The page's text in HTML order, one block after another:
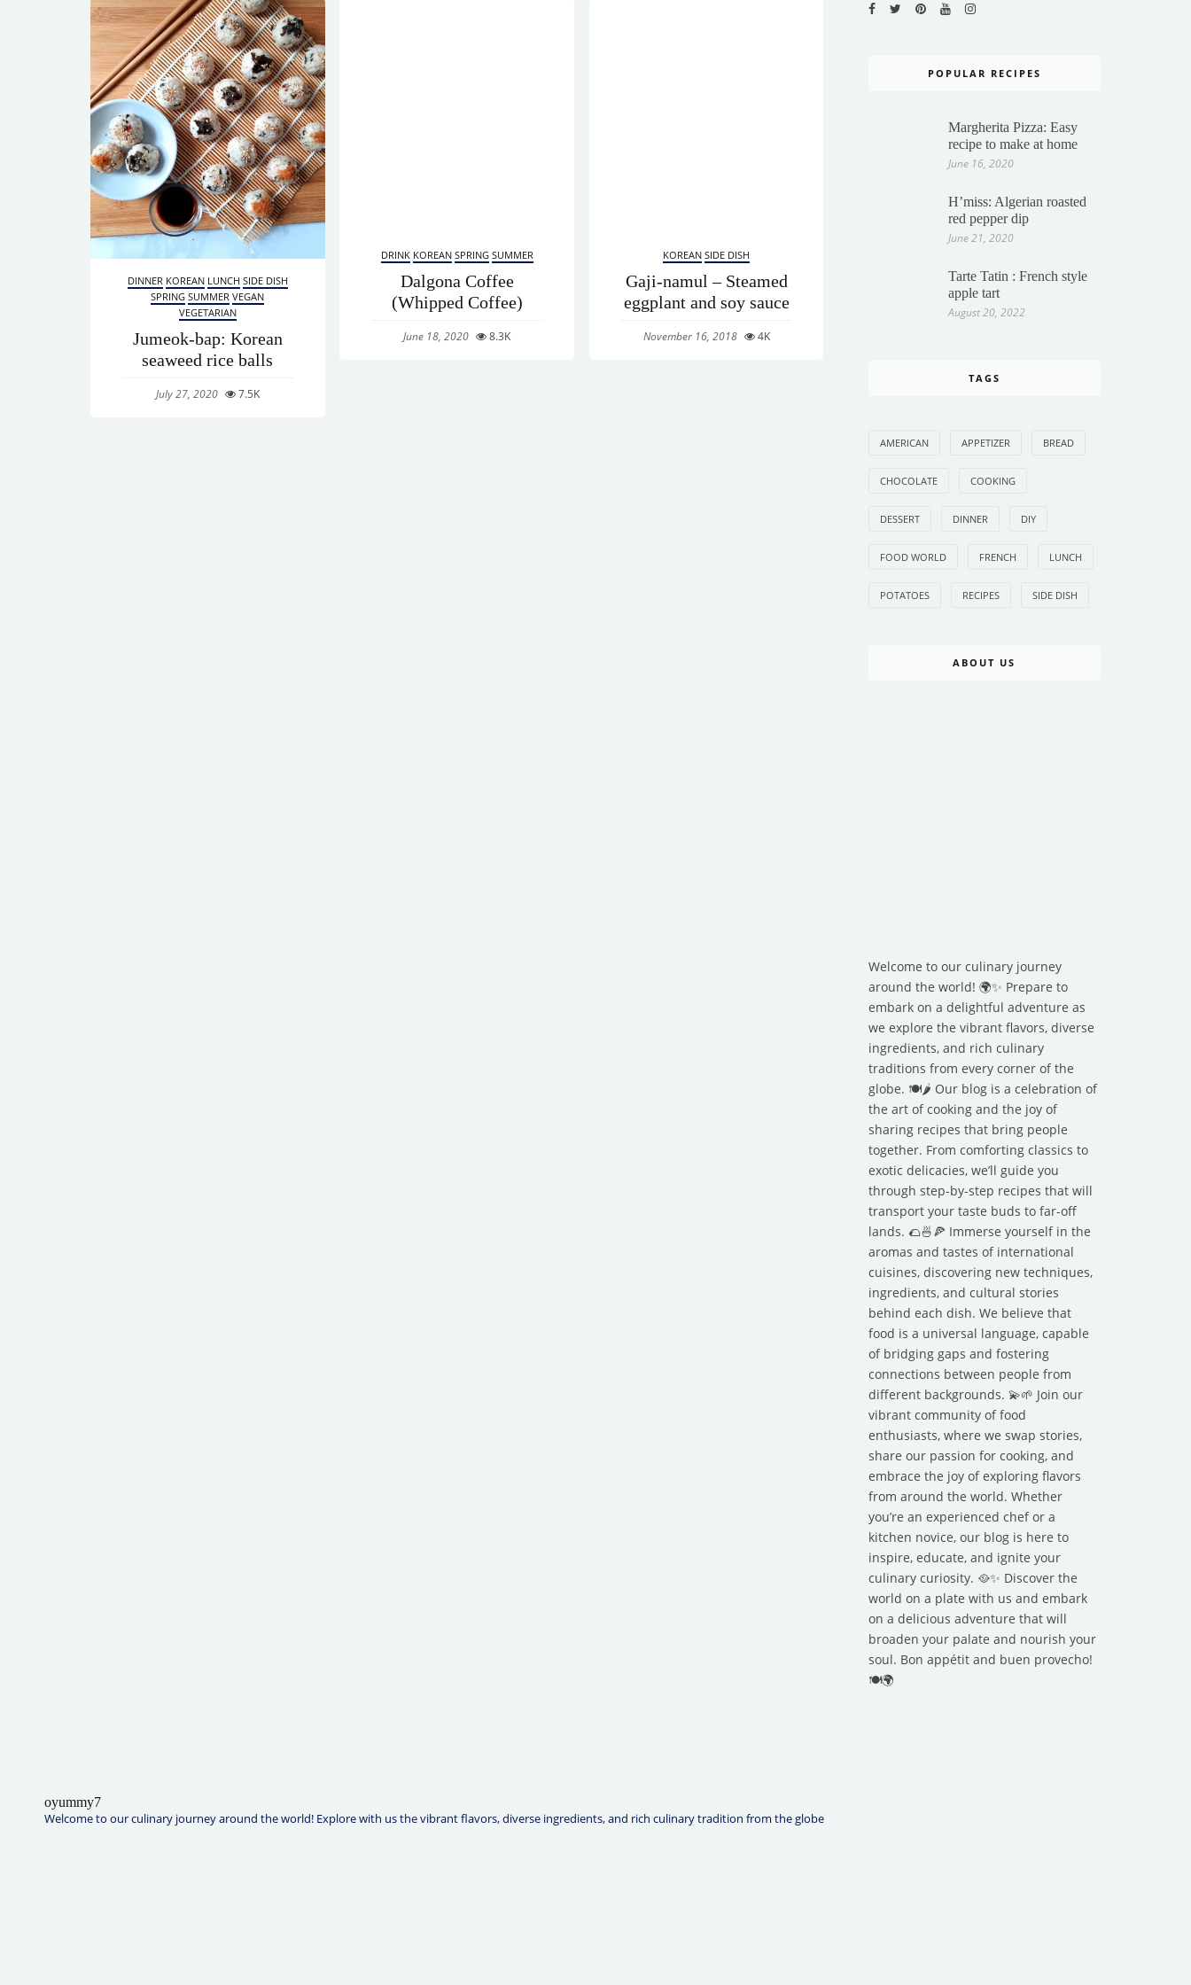
DINNER KOREAN LUNCH SIDE DISH
SPRING SUMMER VEGAN
VEGETARIAN
Jumeok-bap: Korean
seaweed rice balls
July 27, 2020 7.5K
DRINK KOREAN SPRING SUMMER
Dalgona Coffee
(Whipped Coffee)
June 18, 2020 8.3K
KOREAN SIDE DISH
Gaji-namul – Steamed
eggplant and soy sauce
November 16, 2018 4K
POPULAR RECIPES
Margherita Pizza: Easy
recipe to make at home
June 16, 2020
H’miss: Algerian roasted
red pepper dip
June 21, 2020
Tarte Tatin : French style
apple tart
August 20, 2022
TAGS
AMERICAN APPETIZER BREAD
CHOCOLATE COOKING
DESSERT DINNER DIY
FOOD WORLD FRENCH LUNCH
POTATOES RECIPES SIDE DISH
ABOUT US
Welcome to our culinary journey
around the world! 🌍✨ Prepare to
embark on a delightful adventure as
we explore the vibrant flavors, diverse
ingredients, and rich culinary
traditions from every corner of the
globe. 🍽️🌶️ Our blog is a celebration of
the art of cooking and the joy of
sharing recipes that bring people
together. From comforting classics to
exotic delicacies, we’ll guide you
through step-by-step recipes that will
transport your taste buds to far-off
lands. 🌮🍜🍕 Immerse yourself in the
aromas and tastes of international
cuisines, discovering new techniques,
ingredients, and cultural stories
behind each dish. We believe that
food is a universal language, capable
of bridging gaps and fostering
connections between people from
different backgrounds. 💫🌱 Join our
vibrant community of food
enthusiasts, where we swap stories,
share our passion for cooking, and
embrace the joy of exploring flavors
from around the world. Whether
you’re an experienced chef or a
kitchen novice, our blog is here to
inspire, educate, and ignite your
culinary curiosity. 🥘✨ Discover the
world on a plate with us and embark
on a delicious adventure that will
broaden your palate and nourish your
soul. Bon appétit and buen provecho!
🍽️🌍
oyummy7
Welcome to our culinary journey around the world! Explore with us the vibrant flavors, diverse ingredients, and rich culinary tradition from the globe